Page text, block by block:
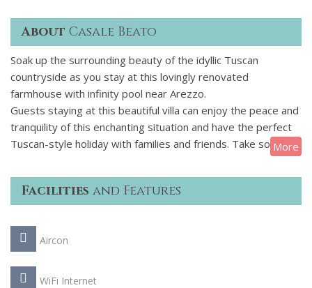
About Casale Beato
Soak up the surrounding beauty of the idyllic Tuscan
countryside as you stay at this lovingly renovated
farmhouse with infinity pool near Arezzo.
Guests staying at this beautiful villa can enjoy the peace and
tranquility of this enchanting situation and have the perfect
Tuscan-style holiday with families and friends. Take some
scrumptious meals under the gazebo or sip your morning
coffee whilst gazing at the breath-taking views. If you
manage to steal yourself away from this blissful haven you
della Chiana and many other picturesque hilltop
villages, browse their weekly markets and discover the rich
of Italy.
More
Facilities and Features
Aircon
WiFi Internet